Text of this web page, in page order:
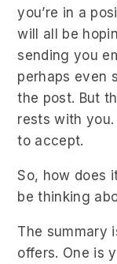
you’re in a
will all be
sending you
perhaps even
the post. But
rests with
to accept.
So, how does
be thinking
The summary
offers. One is